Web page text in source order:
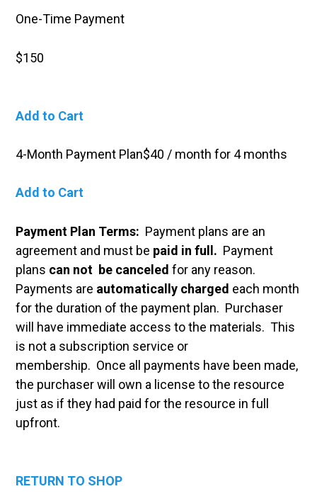
One-Time Payment
$150
Add to Cart
4-Month Payment Plan$40 / month for 4 months
Add to Cart
Payment Plan Terms: Payment plans are an
agreement and must be paid in full. Payment
plans can not be canceledfor any reason.
Payments are automatically charged each month
for the duration of the payment plan. Purchaser
will have immediate access to the materials. This
is not a subscription service or
membership. Once all payments have been made,
the purchaser will own a license to the resource
just as if they had paid for the resource in full
upfront.
RETURN TO SHOP